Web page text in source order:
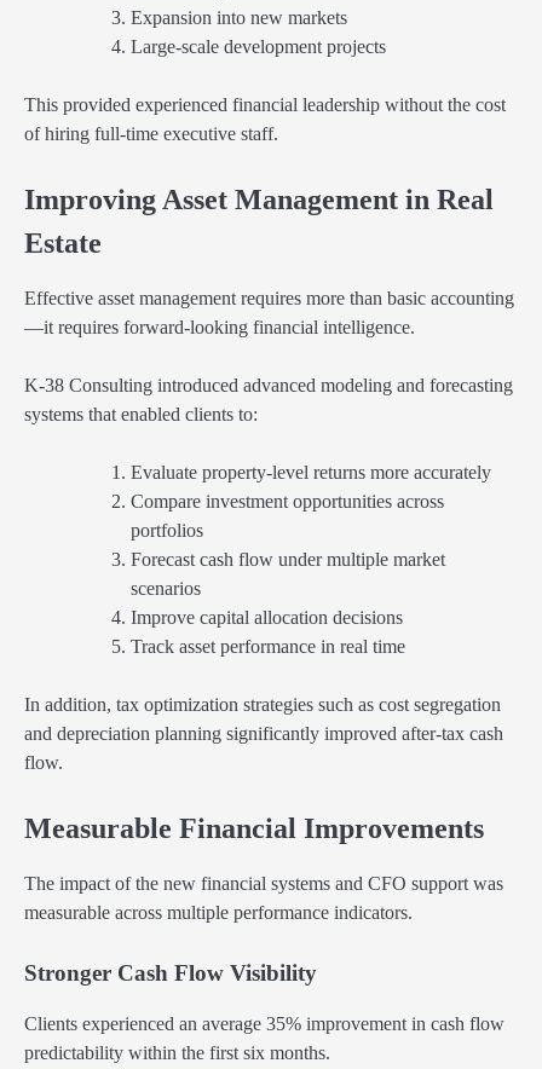
Expansion into new markets
Large-scale development projects
This provided experienced financial leadership without the cost
of hiring full-time executive staff.
Improving Asset Management in Real
Estate
Effective asset management requires more than basic accounting
—it requires forward-looking financial intelligence.
K-38 Consulting introduced advanced modeling and forecasting
systems that enabled clients to:
Evaluate property-level returns more accurately
Compare investment opportunities across
portfolios
Forecast cash flow under multiple market
scenarios
Improve capital allocation decisions
Track asset performance in real time
In addition, tax optimization strategies such as cost segregation
and depreciation planning significantly improved after-tax cash
flow.
Measurable Financial Improvements
The impact of the new financial systems and CFO support was
measurable across multiple performance indicators.
Stronger Cash Flow Visibility
Clients experienced an average 35% improvement in cash flow
predictability within the first six months.